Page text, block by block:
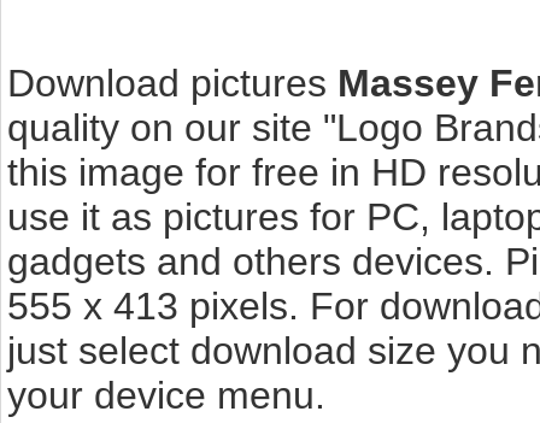
Download pictures Massey
quality on our site "Logo
this image for free in HD
use it as pictures for PC,
gadgets and others devices.
555 x 413 pixels. For
just select download size you
your device menu.